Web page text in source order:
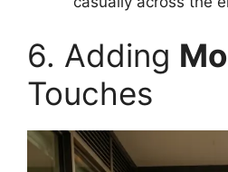
6. Adding
Touches